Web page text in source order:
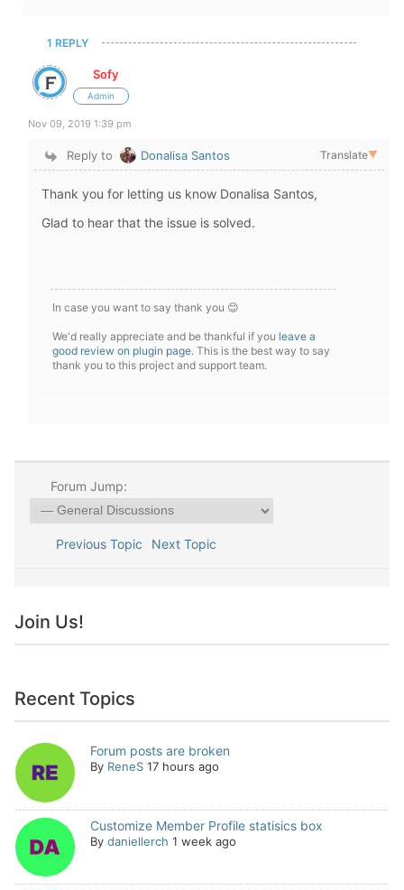
1 REPLY
Sofy
Admin
Nov 09, 2019 1:39 pm
Reply to Donalisa Santos Translate▼
Thank you for letting us know Donalisa Santos,
Glad to hear that the issue is solved.
In case you want to say thank you 😊
We'd really appreciate and be thankful if you leave a
good review on plugin page. This is the best way to say
thank you to this project and support team.
Forum Jump:
Previous Topic Next Topic
Join Us!
Recent Topics
Forum posts are broken
By ReneS 17 hours ago
Customize Member Profile statisics box
By daniellerch 1 week ago